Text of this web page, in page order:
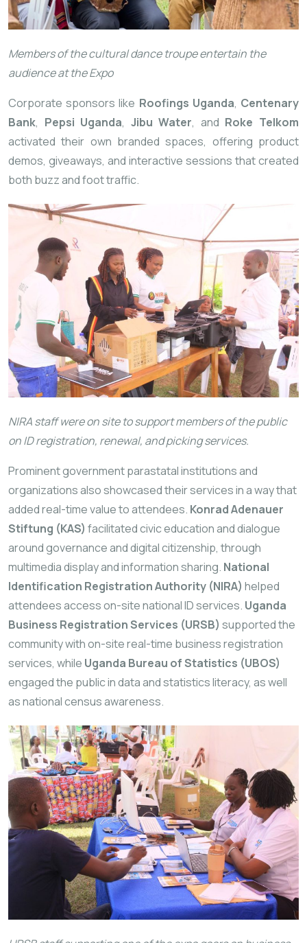
Members of the cultural dance troupe entertain the
audience at the Expo
Corporate sponsors like Roofings Uganda, Centenary
Bank, Pepsi Uganda, Jibu Water, and Roke Telkom
activated their own branded spaces, offering product
demos, giveaways, and interactive sessions that created
both buzz and foot traffic.
NIRA staff were on site to support members of the public
on ID registration, renewal, and picking services.
Prominent government parastatal institutions and
organizations also showcased their services in a way that
added real-time value to attendees. Konrad Adenauer
Stiftung (KAS) facilitated civic education and dialogue
around governance and digital citizenship, through
multimedia display and information sharing. National
Identification Registration Authority (NIRA) helped
attendees access on-site national ID services. Uganda
Business Registration Services (URSB) supported the
community with on-site real-time business registration
services, while Uganda Bureau of Statistics (UBOS)
engaged the public in data and statistics literacy, as well
as national census awareness.